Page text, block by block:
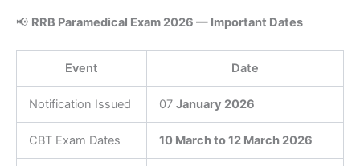
📢 RRB Paramedical Exam 2026 — Important Dates
Event Date
Notification Issued 07 January 2026
CBT Exam Dates 10 March to 12 March 2026